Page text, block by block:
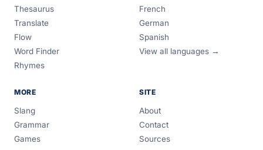
Thesaurus
Translate
Flow
Word Finder
Rhymes
French
German
Spanish
View all languages →
MORE
Slang
Grammar
Games
SITE
About
Contact
Sources